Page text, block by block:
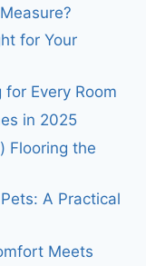
for Your
Every Room
in 2025
Flooring the
A Practical
Meets